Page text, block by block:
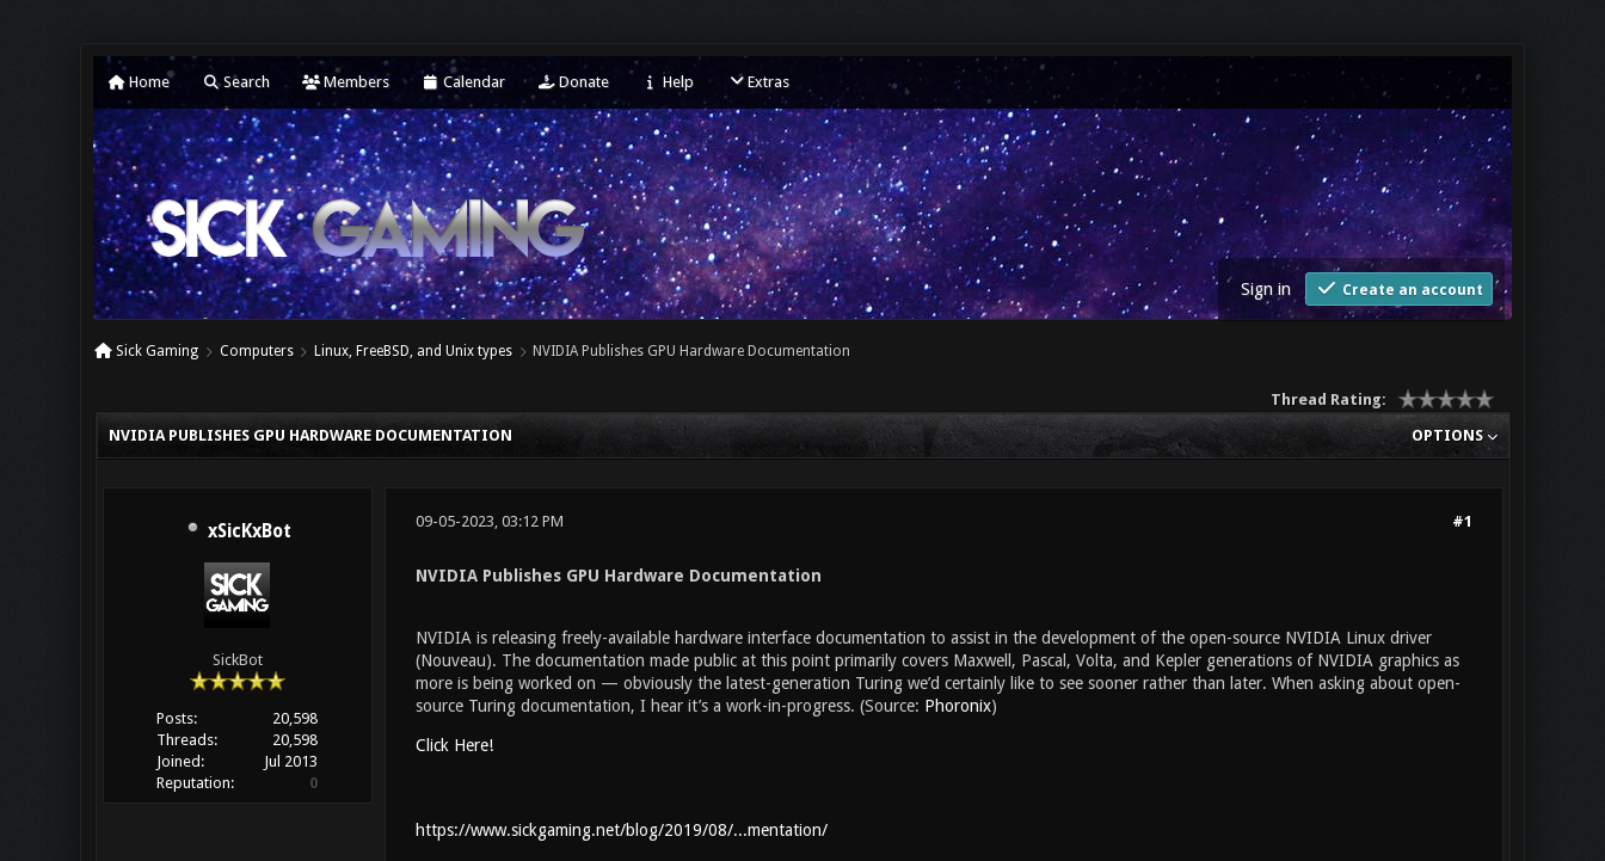
Home Search Members Calendar Donate Help Extras
Sign in Create an account
Sick Gaming Computers Linux, FreeBSD, and Unix types NVIDIA Publishes GPU Hardware Documentation
Thread Rating:
OPTIONS
NVIDIA PUBLISHES GPU HARDWARE DOCUMENTATION
xSicKxBot
SickBot
Posts:
20,598
Threads:
20,598
Joined:
Jul 2013
Reputation:
0
#1
09-05-2023, 03:12 PM
NVIDIA Publishes GPU Hardware Documentation
NVIDIA is releasing freely-available hardware interface documentation to assist in the development of the open-source NVIDIA Linux driver
(Nouveau). The documentation made public at this point primarily covers Maxwell, Pascal, Volta, and Kepler generations of NVIDIA graphics as
more is being worked on — obviously the latest-generation Turing we’d certainly like to see sooner rather than later. When asking about open-
source Turing documentation, I hear it’s a work-in-progress. (Source: Phoronix)
Click Here!
https://www.sickgaming.net/blog/2019/08/...mentation/